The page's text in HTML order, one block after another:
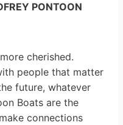
PONTOON
cherished.
people that matter
future, whatever
Boats are the
connections